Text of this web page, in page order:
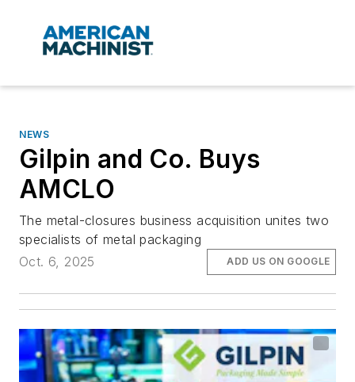
NEWS
Gilpin and Co. Buys
AMCLO
The metal-closures business acquisition unites two
specialists of metal packaging
Oct. 6, 2025
ADD US ON GOOGLE